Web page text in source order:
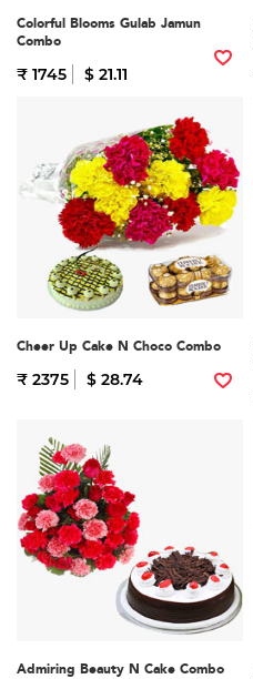
Colorful Blooms Gulab Jamun
Combo
₹ 1745 $ 21.11
Cheer Up Cake N Choco Combo
₹ 2375 $ 28.74
Admiring Beauty N Cake Combo